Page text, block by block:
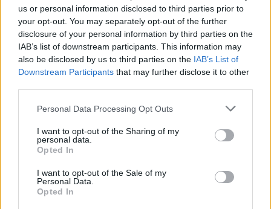
us or personal information disclosed to third parties prior to
your opt-out. You may separately opt-out of the further
disclosure of your personal information by third parties on the
IAB’s list of downstream participants. This information may
also be disclosed by us to third parties on the IAB’s List of
Downstream Participants that may further disclose it to other
Personal Data Processing Opt Outs
I want to opt-out of the Sharing of my
personal data.
Opted In
I want to opt-out of the Sale of my
Personal Data.
Opted In